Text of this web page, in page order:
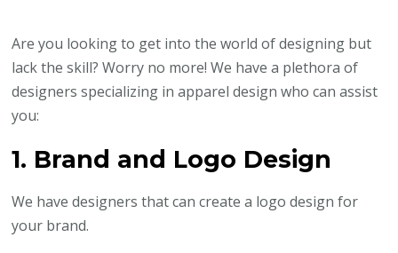
Are you looking to get into the world of designing but
lack the skill? Worry no more! We have a plethora of
designers specializing in apparel design who can assist
you:
1. Brand and Logo Design
We have designers that can create a logo design for
your brand.